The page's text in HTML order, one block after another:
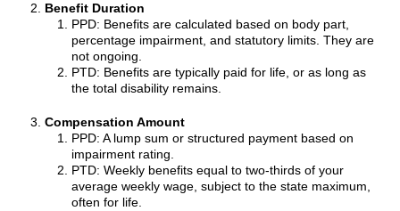
Benefit Duration
PPD: Benefits are calculated based on body part,
percentage impairment, and statutory limits. They are
not ongoing.
PTD: Benefits are typically paid for life, or as long as
the total disability remains.
Compensation Amount
PPD: A lump sum or structured payment based on
impairment rating.
PTD: Weekly benefits equal to two-thirds of your
average weekly wage, subject to the state maximum,
often for life.